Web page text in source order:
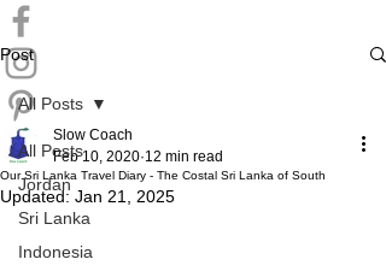
Post
All Posts
Jordan
Sri Lanka
Indonesia
All Posts
Our Sri Lanka Travel Diary - The Costal Sri Lanka of South
Slow Coach
Feb 10, 2020 12 min read
Updated: Jan 21, 2025